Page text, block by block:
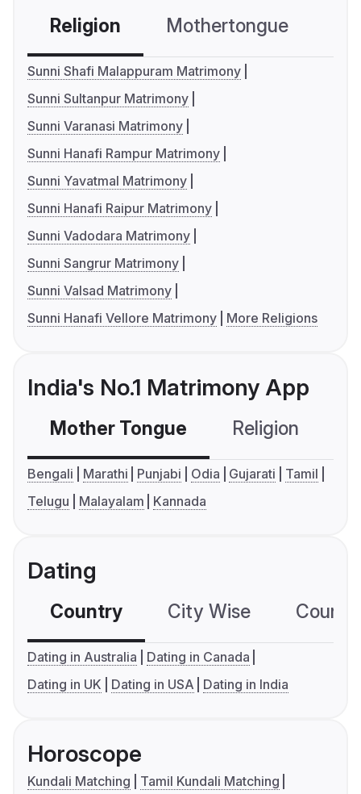
Religion Mothertongue
Sunni Shafi Malappuram Matrimony
Sunni Sultanpur Matrimony
Sunni Varanasi Matrimony
Sunni Hanafi Rampur Matrimony
Sunni Yavatmal Matrimony
Sunni Hanafi Raipur Matrimony
Sunni Vadodara Matrimony
Sunni Sangrur Matrimony
Sunni Valsad Matrimony
Sunni Hanafi Vellore Matrimony
More Religions
India's No.1 Matrimony App
Mother Tongue Religion
Bengali Marathi Punjabi Odia Gujarati
Tamil
Telugu
Malayalam Kannada
Dating
Country City Wise
Dating in Australia
Dating in Canada
Dating in UK
Dating in USA Dating in India
Horoscope
Kundali Matching
Tamil Kundali Matching